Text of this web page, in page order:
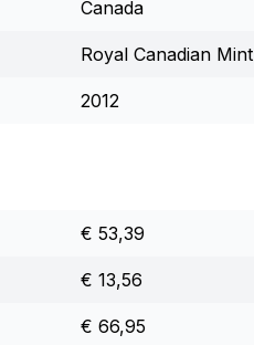
Canada
Royal Canadian Mint
2012
€ 53,39
€ 13,56
€ 66,95